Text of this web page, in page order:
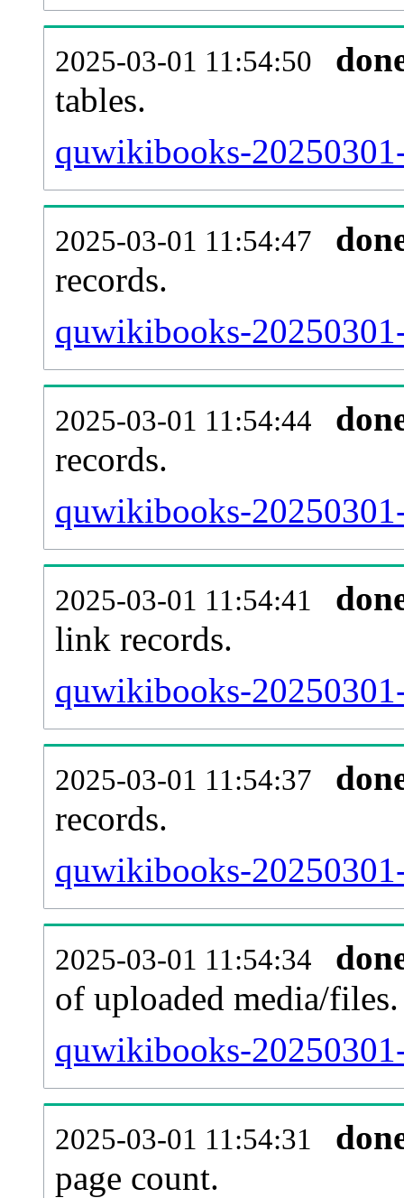
2025-03-01 11:54:50
tables.
quwikibooks-
2025-03-01 11:54:47
records.
quwikibooks-
2025-03-01 11:54:44
records.
quwikibooks-
2025-03-01 11:54:41
link records.
quwikibooks-
2025-03-01 11:54:37
records.
quwikibooks-
2025-03-01 11:54:34
of uploaded media/files.
quwikibooks-
2025-03-01 11:54:31
page count.